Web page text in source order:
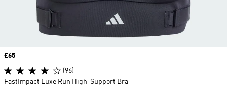
Price
£65
(96)
FastImpact Luxe Run High-Support Bra